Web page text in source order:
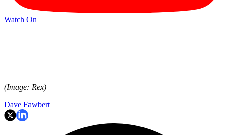
Watch On
(Image: Rex)
Dave Fawbert